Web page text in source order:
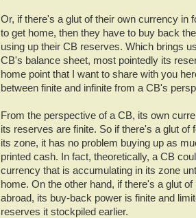
Or, if there's a glut of their own currency in
to get home, then they have to buy back
using up their CB reserves. Which brings
CB's balance sheet, most pointedly its
home point that I want to share with you
between finite and infinite from a CB's
From the perspective of a CB, its own
its reserves are finite. So if there's a glut of
its zone, it has no problem buying up as
printed cash. In fact, theoretically, a CB
currency that is accumulating in its zone
home. On the other hand, if there's a glut
abroad, its buy-back power is finite and
reserves it stockpiled earlier.